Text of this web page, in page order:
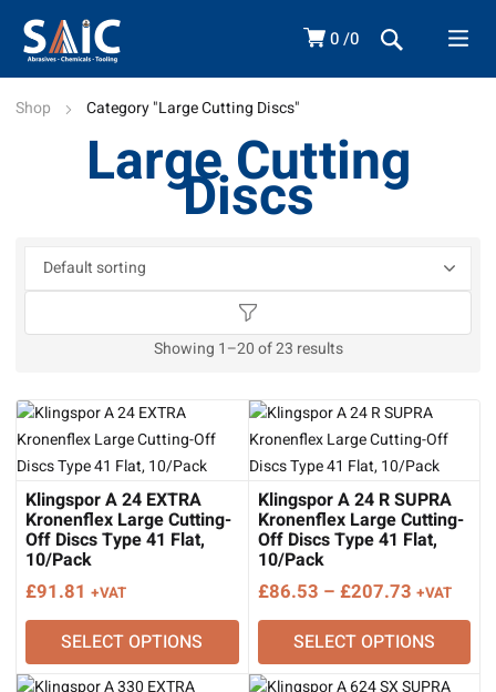
0 0
Shop Category "Large Cutting Discs"
Large Cutting
Discs
Showing 1–20 of 23 results
Klingspor A 24 EXTRA
Kronenflex Large Cutting-
Off Discs Type 41 Flat,
10/Pack
£91.81 +VAT
SELECT OPTIONS
Klingspor A 24 R SUPRA
Kronenflex Large Cutting-
Off Discs Type 41 Flat,
10/Pack
£86.53 – £207.73Price
range:
£86.53
through
+VAT
SELECT OPTIONS